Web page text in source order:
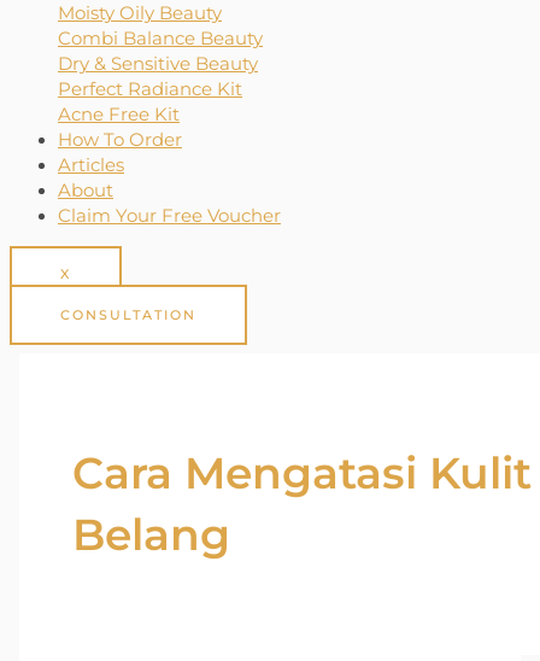
Moisty Oily Beauty
Combi Balance Beauty
Dry & Sensitive Beauty
Perfect Radiance Kit
Acne Free Kit
How To Order
Articles
About
Claim Your Free Voucher
X
CONSULTATION
Cara Mengatasi Kulit
Belang